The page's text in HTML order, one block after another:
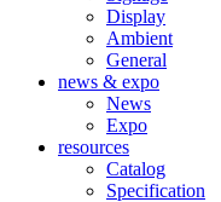
Display
Ambient
General
news & expo
News
Expo
resources
Catalog
Specification